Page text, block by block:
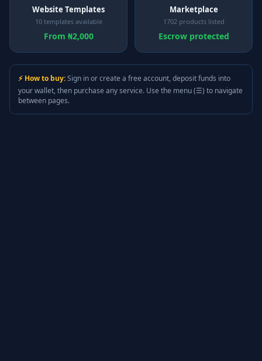
Website Templates
10 templates available
From ₦2,000
Marketplace
1702 products listed
Escrow protected
⚡ How to buy:Sign in or create a free account, deposit funds into
your wallet, then purchase any service. Use the menu (☰) to navigate
between pages.